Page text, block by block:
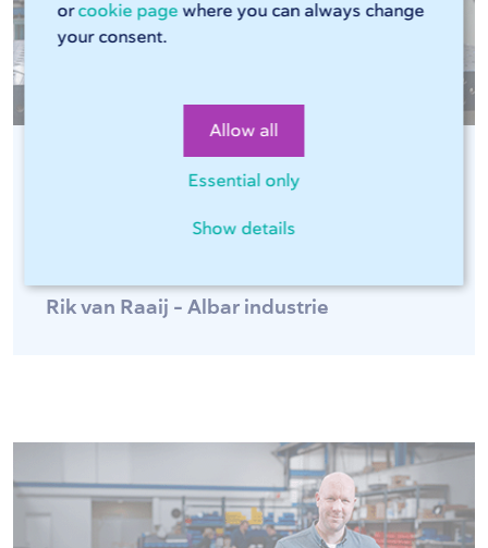
orcookie page where you can always change
your consent.
Allow all
Essential only
Show details
"Sophia®, online software of 247Tailorsteel,
is fast and easy for optimal ordering
Rik van Raaij - Albar industrie